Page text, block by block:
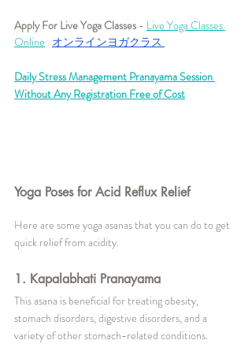
Apply For Live Yoga Classes - Live Yoga Classes
Online オンラインヨガクラス
Daily Stress Management Pranayama Session
Without Any Registration Free of Cost
Yoga Poses for Acid Reflux Relief
Here are some yoga asanas that you can do to get
quick relief from acidity.
1. Kapalabhati Pranayama
This asana is beneficial for treating obesity,
stomach disorders, digestive disorders, and a
variety of other stomach-related conditions.